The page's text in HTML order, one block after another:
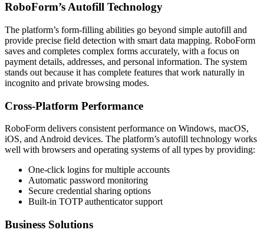
RoboForm’s Autofill Technology
The platform’s form-filling abilities go beyond simple autofill and
provide precise field detection with smart data mapping. RoboForm
saves and completes complex forms accurately, with a focus on
payment details, addresses, and personal information. The system
stands out because it has complete features that work naturally in
incognito and private browsing modes.
Cross-Platform Performance
RoboForm delivers consistent performance on Windows, macOS,
iOS, and Android devices. The platform’s autofill technology works
well with browsers and operating systems of all types by providing:
One-click logins for multiple accounts
Automatic password monitoring
Secure credential sharing options
Built-in TOTP authenticator support
Business Solutions